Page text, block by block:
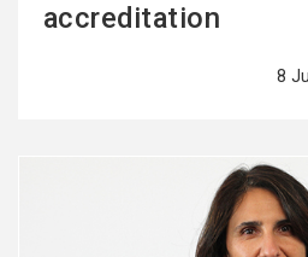
accreditation
8